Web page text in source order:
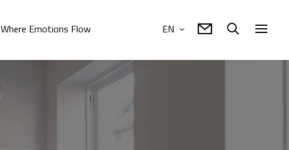
Where Emotions Flow EN